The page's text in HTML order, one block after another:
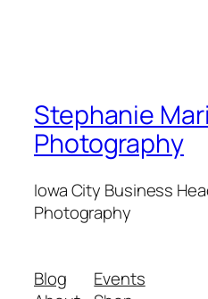
Stephanie
Photography
Iowa City Business
Photography
Blog
Events